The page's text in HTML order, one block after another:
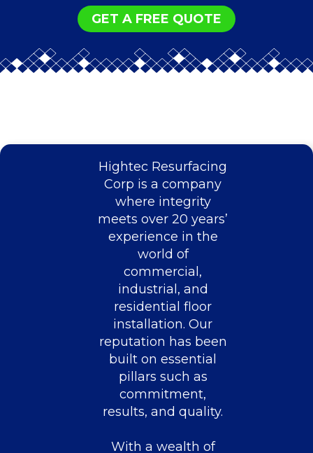
GET A FREE QUOTE
Hightec Resurfacing
Corp is a company
where integrity
meets over 20 years’
experience in the
world of
commercial,
industrial, and
residential floor
installation. Our
reputation has been
built on essential
pillars such as
commitment,
results, and quality.
With a wealth of